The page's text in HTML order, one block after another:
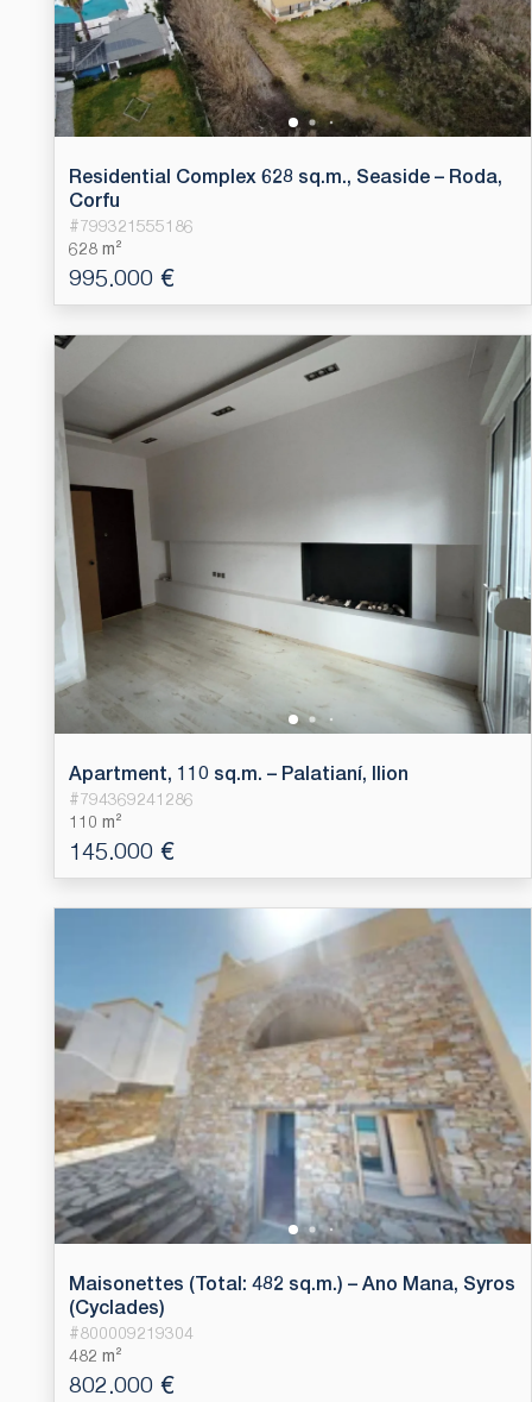
Residential Complex 628 sq.m., Seaside – Roda,
Corfu
#799321555186
628 m²
995.000 €
Apartment, 110 sq.m. – Palatianí, Ilion
#794369241286
110 m²
145.000 €
Maisonettes (Total: 482 sq.m.) – Ano Mana, Syros
(Cyclades)
#800009219304
482 m²
802.000 €